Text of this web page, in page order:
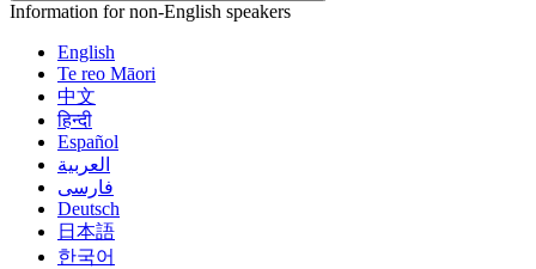
Information for non-English speakers
English
Te reo Māori
中文
हिन्दी
Español
العربية
فارسی
Deutsch
日本語
한국어